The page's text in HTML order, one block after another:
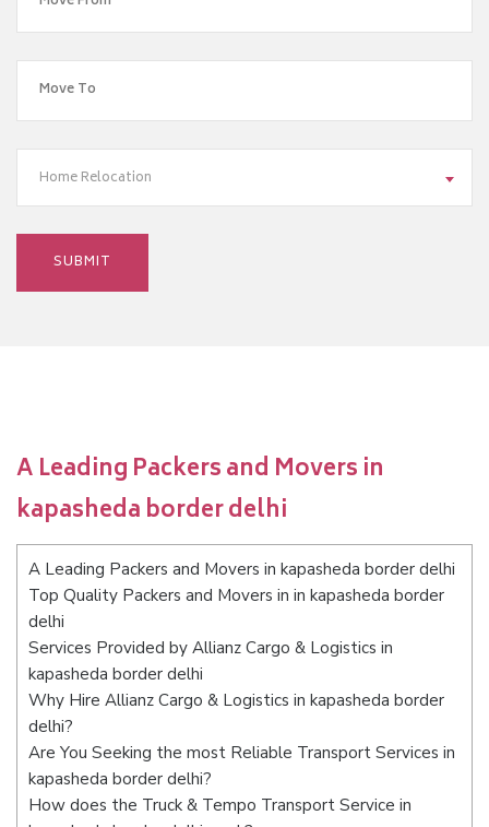
Home Relocation
A Leading Packers and Movers in
kapasheda border delhi
A Leading Packers and Movers in kapasheda border delhi
Top Quality Packers and Movers in in kapasheda border
delhi
Services Provided by Allianz Cargo & Logistics in
kapasheda border delhi
Why Hire Allianz Cargo & Logistics in kapasheda border
delhi?
Are You Seeking the most Reliable Transport Services in
kapasheda border delhi?
How does the Truck & Tempo Transport Service in